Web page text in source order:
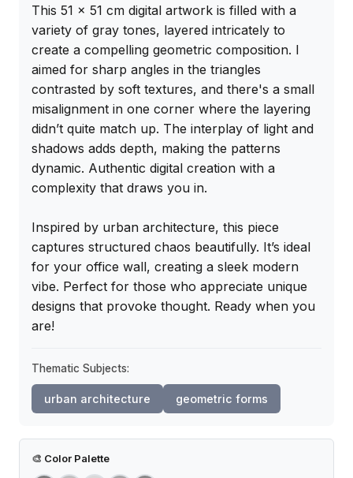
This 51 x 51 cm digital artwork is filled with a
variety of gray tones, layered intricately to
create a compelling geometric composition. I
aimed for sharp angles in the triangles
contrasted by soft textures, and there's a small
misalignment in one corner where the layering
didn’t quite match up. The interplay of light and
shadows adds depth, making the patterns
dynamic. Authentic digital creation with a
complexity that draws you in.
Inspired by urban architecture, this piece
captures structured chaos beautifully. It’s ideal
for your office wall, creating a sleek modern
vibe. Perfect for those who appreciate unique
designs that provoke thought. Ready when you
are!
Thematic Subjects:
urban architecture geometric forms
🎨 Color Palette